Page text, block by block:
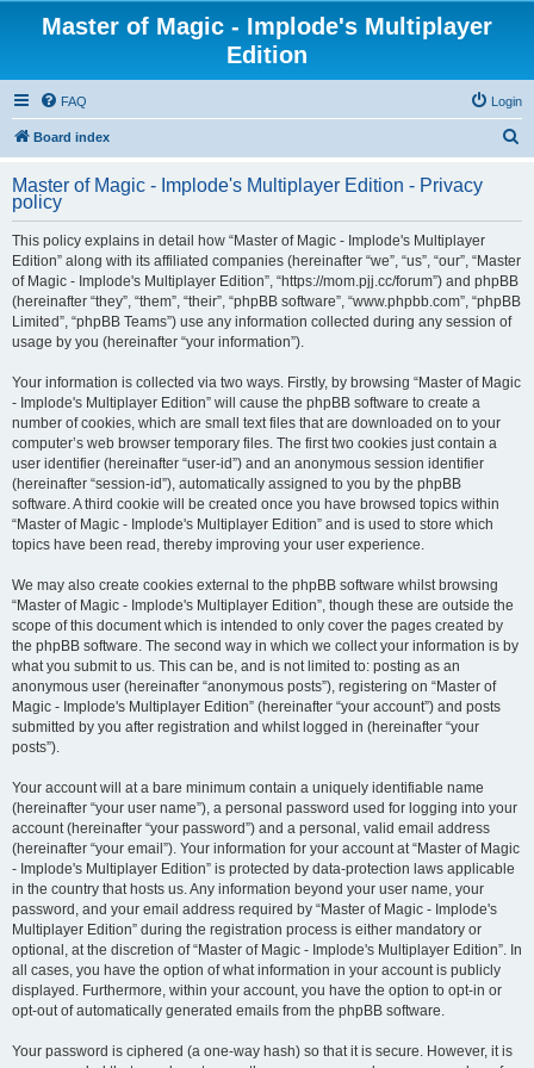
Master of Magic - Implode's Multiplayer
Edition
FAQ Login
Board index
r
Master of Magic - Implode's Multiplayer Edition - Privacy
policy
This policy explains in detail how “Master of Magic - Implode's Multiplayer
Edition” along with its affiliated companies (hereinafter “we”, “us”, “our”, “Master
of Magic - Implode's Multiplayer Edition”, “https://mom.pjj.cc/forum”) and phpBB
(hereinafter “they”, “them”, “their”, “phpBB software”, “www.phpbb.com”, “phpBB
Limited”, “phpBB Teams”) use any information collected during any session of
usage by you (hereinafter “your information”).
Your information is collected via two ways. Firstly, by browsing “Master of Magic
- Implode's Multiplayer Edition” will cause the phpBB software to create a
number of cookies, which are small text files that are downloaded on to your
computer’s web browser temporary files. The first two cookies just contain a
user identifier (hereinafter “user-id”) and an anonymous session identifier
(hereinafter “session-id”), automatically assigned to you by the phpBB
software. A third cookie will be created once you have browsed topics within
“Master of Magic - Implode's Multiplayer Edition” and is used to store which
topics have been read, thereby improving your user experience.
We may also create cookies external to the phpBB software whilst browsing
“Master of Magic - Implode's Multiplayer Edition”, though these are outside the
scope of this document which is intended to only cover the pages created by
the phpBB software. The second way in which we collect your information is by
what you submit to us. This can be, and is not limited to: posting as an
anonymous user (hereinafter “anonymous posts”), registering on “Master of
Magic - Implode's Multiplayer Edition” (hereinafter “your account”) and posts
submitted by you after registration and whilst logged in (hereinafter “your
posts”).
Your account will at a bare minimum contain a uniquely identifiable name
(hereinafter “your user name”), a personal password used for logging into your
account (hereinafter “your password”) and a personal, valid email address
(hereinafter “your email”). Your information for your account at “Master of Magic
- Implode's Multiplayer Edition” is protected by data-protection laws applicable
in the country that hosts us. Any information beyond your user name, your
password, and your email address required by “Master of Magic - Implode's
Multiplayer Edition” during the registration process is either mandatory or
optional, at the discretion of “Master of Magic - Implode's Multiplayer Edition”. In
all cases, you have the option of what information in your account is publicly
displayed. Furthermore, within your account, you have the option to opt-in or
opt-out of automatically generated emails from the phpBB software.
Your password is ciphered (a one-way hash) so that it is secure. However, it is